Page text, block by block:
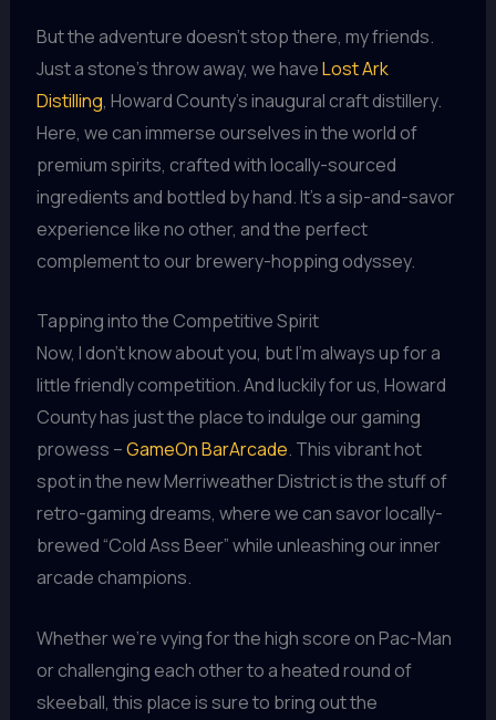
But the adventure doesn’t stop there, my friends.
Just a stone’s throw away, we haveLost Ark
Distilling, Howard County’s inaugural craft distillery.
Here, we can immerse ourselves in the world of
premium spirits, crafted with locally-sourced
ingredients and bottled by hand. It’s a sip-and-savor
experience like no other, and the perfect
complement to our brewery-hopping odyssey.
Tapping into the Competitive Spirit
Now, I don’t know about you, but I’m always up for a
little friendly competition. And luckily for us, Howard
County has just the place to indulge our gaming
prowess –GameOn BarArcade. This vibrant hot
spot in the new Merriweather District is the stuff of
retro-gaming dreams, where we can savor locally-
brewed “Cold Ass Beer” while unleashing our inner
arcade champions.
Whether we’re vying for the high score on Pac-Man
or challenging each other to a heated round of
skeeball, this place is sure to bring out the